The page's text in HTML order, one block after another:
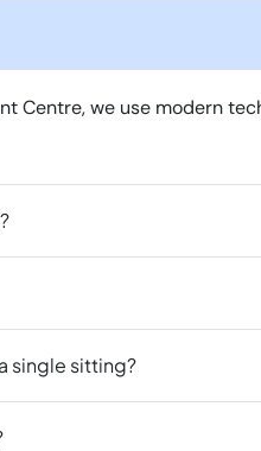
Centre, we use modern
single sitting?